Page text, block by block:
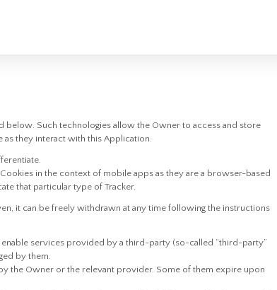
Such technologies allow the Owner to access and store
they interact with this Application.
in the context of mobile apps as they are a browser-based
that particular type of Tracker.
it can be freely withdrawn at any time following the instructions
services provided by a third-party (so-called “third-party”
by them.
the Owner or the relevant provider. Some of them expire upon